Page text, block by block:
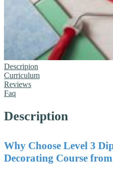
Descripion
Curriculum
Reviews
Faq
Description
Why Choose Level 3
Decorating Course